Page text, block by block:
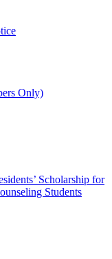
Only)
Scholarship for
Students